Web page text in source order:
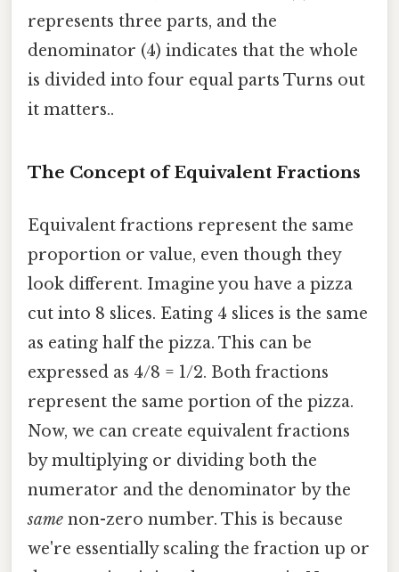
represents three parts, and the
denominator (4) indicates that the whole
is divided into four equal parts Turns out
it matters..
The Concept of Equivalent Fractions
Equivalent fractions represent the same
proportion or value, even though they
look different. Imagine you have a pizza
cut into 8 slices. Eating 4 slices is the same
as eating half the pizza. This can be
expressed as 4/8 = 1/2. Both fractions
represent the same portion of the pizza.
Now, we can create equivalent fractions
by multiplying or dividing both the
numerator and the denominator by the
same non-zero number. This is because
we're essentially scaling the fraction up or